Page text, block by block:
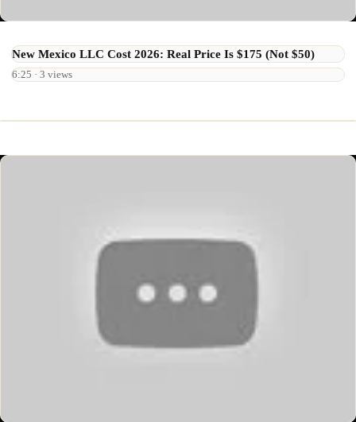
New Mexico LLC Cost 2026: Real Price Is $175 (Not $50)
6:25 · 3 views